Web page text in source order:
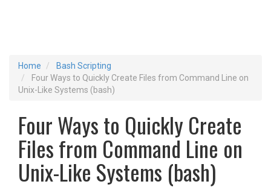
Home
Bash Scripting
Four Ways to Quickly Create Files from Command Line on
Unix-Like Systems (bash)
Four Ways to Quickly Create
Files from Command Line on
Unix-Like Systems (bash)